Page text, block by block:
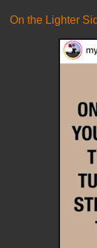
On the Lighter